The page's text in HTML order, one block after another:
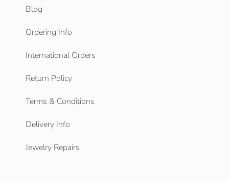
Blog
Ordering Info
International Orders
Return Policy
Terms & Conditions
Delivery Info
Jewelry Repairs